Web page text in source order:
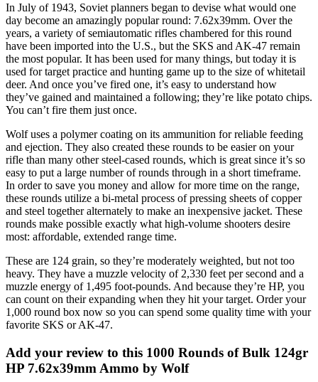
In July of 1943, Soviet planners began to devise what would one
day become an amazingly popular round: 7.62x39mm. Over the
years, a variety of semiautomatic rifles chambered for this round
have been imported into the U.S., but the SKS and AK-47 remain
the most popular. It has been used for many things, but today it is
used for target practice and hunting game up to the size of whitetail
deer. And once you’ve fired one, it’s easy to understand how
they’ve gained and maintained a following; they’re like potato chips.
You can’t fire them just once.
Wolf uses a polymer coating on its ammunition for reliable feeding
and ejection. They also created these rounds to be easier on your
rifle than many other steel-cased rounds, which is great since it’s so
easy to put a large number of rounds through in a short timeframe.
In order to save you money and allow for more time on the range,
these rounds utilize a bi-metal process of pressing sheets of copper
and steel together alternately to make an inexpensive jacket. These
rounds make possible exactly what high-volume shooters desire
most: affordable, extended range time.
These are 124 grain, so they’re moderately weighted, but not too
heavy. They have a muzzle velocity of 2,330 feet per second and a
muzzle energy of 1,495 foot-pounds. And because they’re HP, you
can count on their expanding when they hit your target. Order your
1,000 round box now so you can spend some quality time with your
favorite SKS or AK-47.
Add your review to this 1000 Rounds of Bulk 124gr
HP 7.62x39mm Ammo by Wolf